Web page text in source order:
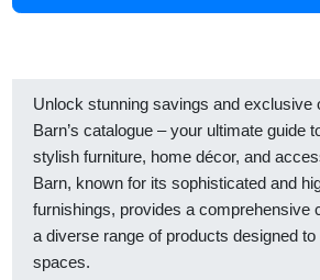
Unlock stunning savings and exclusive
Barn’s catalogue – your ultimate guide
stylish furniture, home décor, and
Barn, known for its sophisticated and
furnishings, provides a comprehensive
a diverse range of products designed
spaces.